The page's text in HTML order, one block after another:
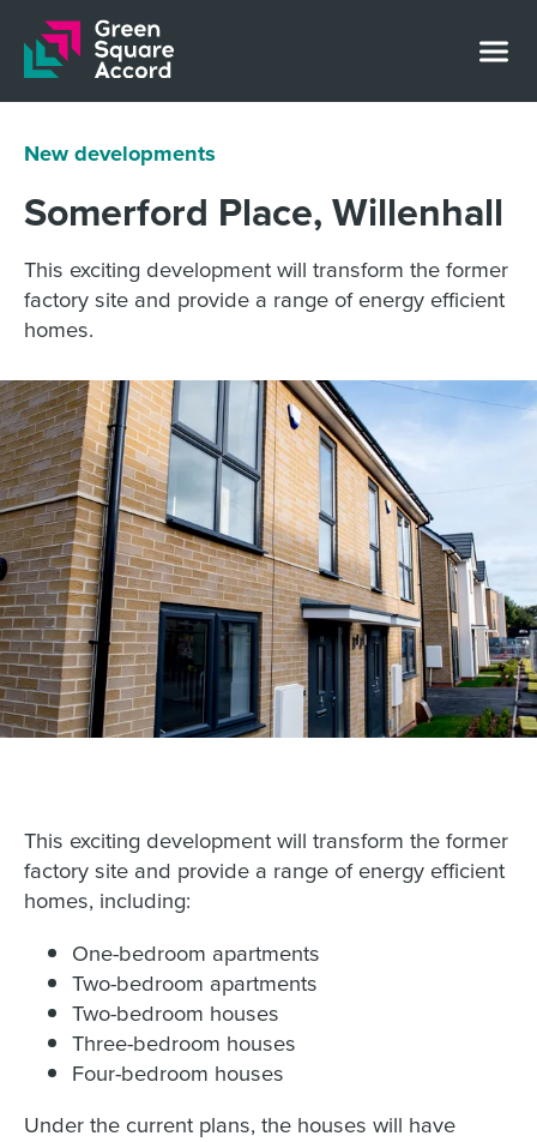
Skip to content
New developments
Somerford Place, Willenhall
This exciting development will transform the former
factory site and provide a range of energy efficient
homes.
This exciting development will transform the former
factory site and provide a range of energy efficient
homes, including:
One-bedroom apartments
Two-bedroom apartments
Two-bedroom houses
Three-bedroom houses
Four-bedroom houses
Under the current plans, the houses will have